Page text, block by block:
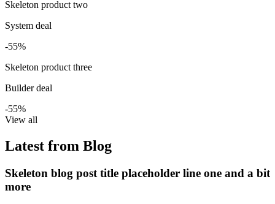
Skeleton product two
System deal
-55%
Skeleton product three
Builder deal
-55%
View all
Latest from Blog
Skeleton blog post title placeholder line one and a bit
more